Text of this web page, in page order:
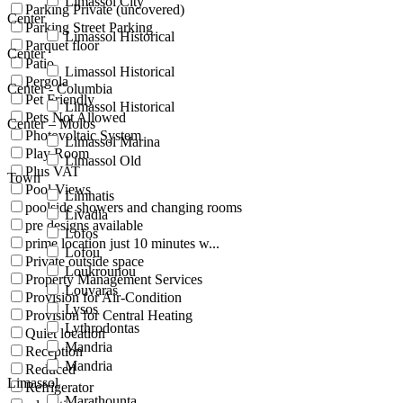
Center
Limassol Historical
Center
Limassol Historical
Center - Columbia
Limassol Historical
Center – Molos
Limassol Marina
Limassol Old
Town
Limnatis
Livadia
Lofos
Lofou
Loukrounou
Louvaras
Lysos
Lythrodontas
Mandria
Mandria
Limassol
Parking Private (uncovered)
Parking Street Parking
Parquet floor
Patio
Pergola
Pet Friendly
Pets Not Allowed
Photovoltaic System
Play Room
Plus VAT
Pool Views
poolside showers and changing rooms
pre designs available
prime location just 10 minutes w...
Private outside space
Property Management Services
Provision for Air-Condition
Provision for Central Heating
Quiet location
Reception
Reduced
Refrigerator